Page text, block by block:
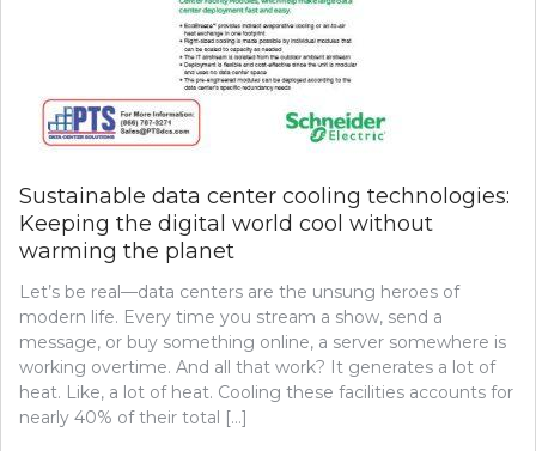
Sustainable data center cooling technologies:
Keeping the digital world cool without
warming the planet
Let’s be real—data centers are the unsung heroes of
modern life. Every time you stream a show, send a
message, or buy something online, a server somewhere is
working overtime. And all that work? It generates a lot of
heat. Like, a lot of heat. Cooling these facilities accounts for
nearly 40% of their total […]